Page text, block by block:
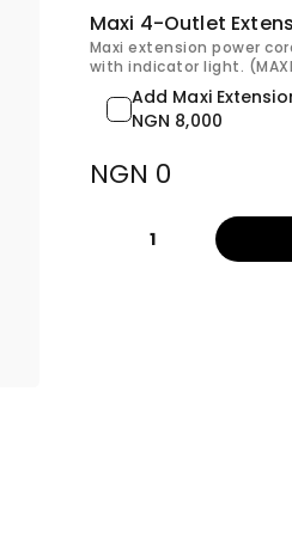
Maxi 4-Outlet
Maxi extension power
with indicator light.
Add Maxi
NGN 8,000
NGN 0
1